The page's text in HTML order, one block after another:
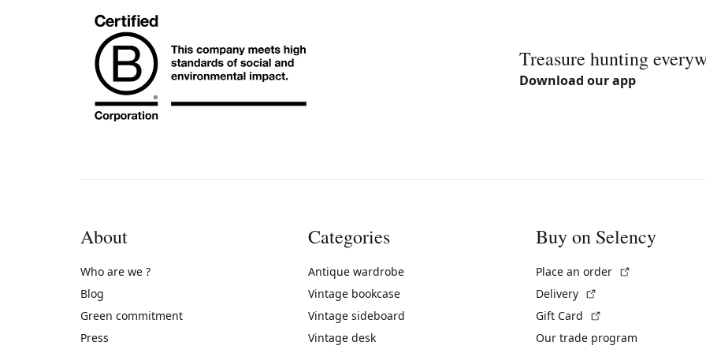
Treasure hunting
Download our app
About
Who are we ?
Blog
Green commitment
Press
Categories
Antique wardrobe
Vintage bookcase
Vintage sideboard
Vintage desk
Buy on Selency
Place an order
Delivery
Gift Card
Our trade program